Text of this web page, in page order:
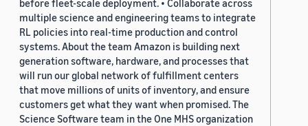
before fleet-scale deployment. • Collaborate across
multiple science and engineering teams to integrate
RL policies into real-time production and control
systems. About the team Amazon is building next
generation software, hardware, and processes that
will run our global network of fulfillment centers
that move millions of units of inventory, and ensure
customers get what they want when promised. The
Science Software team in the One MHS organization